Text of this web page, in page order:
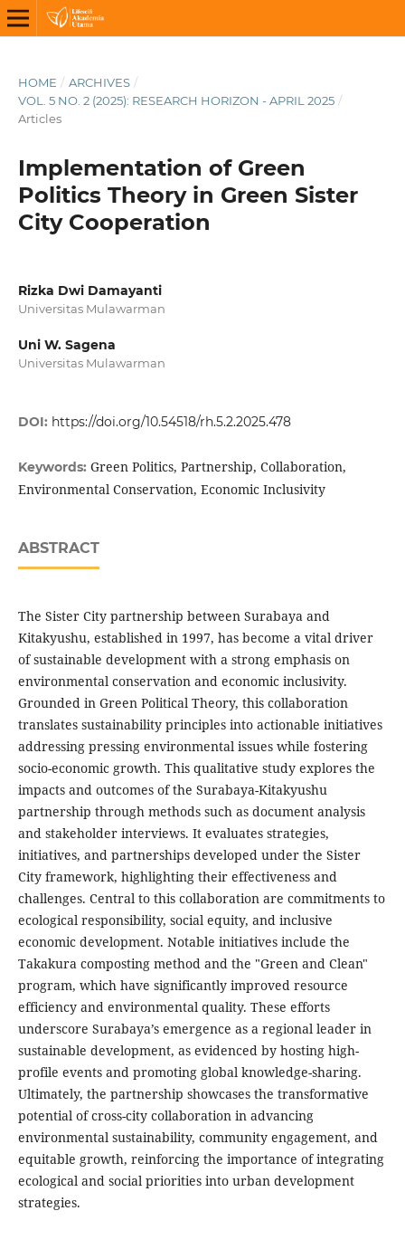
HOME / ARCHIVES /
VOL. 5 NO. 2 (2025): RESEARCH HORIZON - APRIL 2025 /
Articles
Implementation of Green
Politics Theory in Green Sister
City Cooperation
Rizka Dwi Damayanti
Universitas Mulawarman
Uni W. Sagena
Universitas Mulawarman
DOI: https://doi.org/10.54518/rh.5.2.2025.478
Keywords: Green Politics, Partnership, Collaboration,
Environmental Conservation, Economic Inclusivity
ABSTRACT
The Sister City partnership between Surabaya and
Kitakyushu, established in 1997, has become a vital driver
of sustainable development with a strong emphasis on
environmental conservation and economic inclusivity.
Grounded in Green Political Theory, this collaboration
translates sustainability principles into actionable initiatives
addressing pressing environmental issues while fostering
socio-economic growth. This qualitative study explores the
impacts and outcomes of the Surabaya-Kitakyushu
partnership through methods such as document analysis
and stakeholder interviews. It evaluates strategies,
initiatives, and partnerships developed under the Sister
City framework, highlighting their effectiveness and
challenges. Central to this collaboration are commitments to
ecological responsibility, social equity, and inclusive
economic development. Notable initiatives include the
Takakura composting method and the "Green and Clean"
program, which have significantly improved resource
efficiency and environmental quality. These efforts
underscore Surabaya’s emergence as a regional leader in
sustainable development, as evidenced by hosting high-
profile events and promoting global knowledge-sharing.
Ultimately, the partnership showcases the transformative
potential of cross-city collaboration in advancing
environmental sustainability, community engagement, and
equitable growth, reinforcing the importance of integrating
ecological and social priorities into urban development
strategies.